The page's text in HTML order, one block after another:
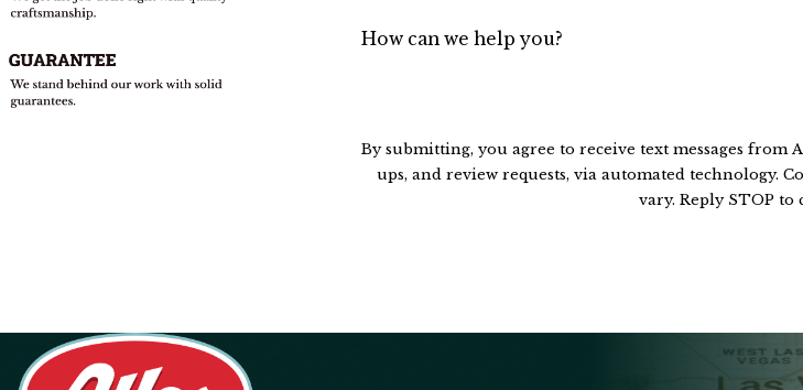
How can we help you?
By submitting, you agree to receive text messages
ups, and review requests, via automated technology. Consent is not a condition of purchase. Msg & data rates may apply. Msg frequency may
vary. Reply STOP to